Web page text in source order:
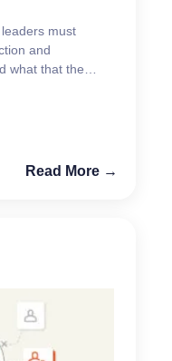
must
and
what that they
Read More →